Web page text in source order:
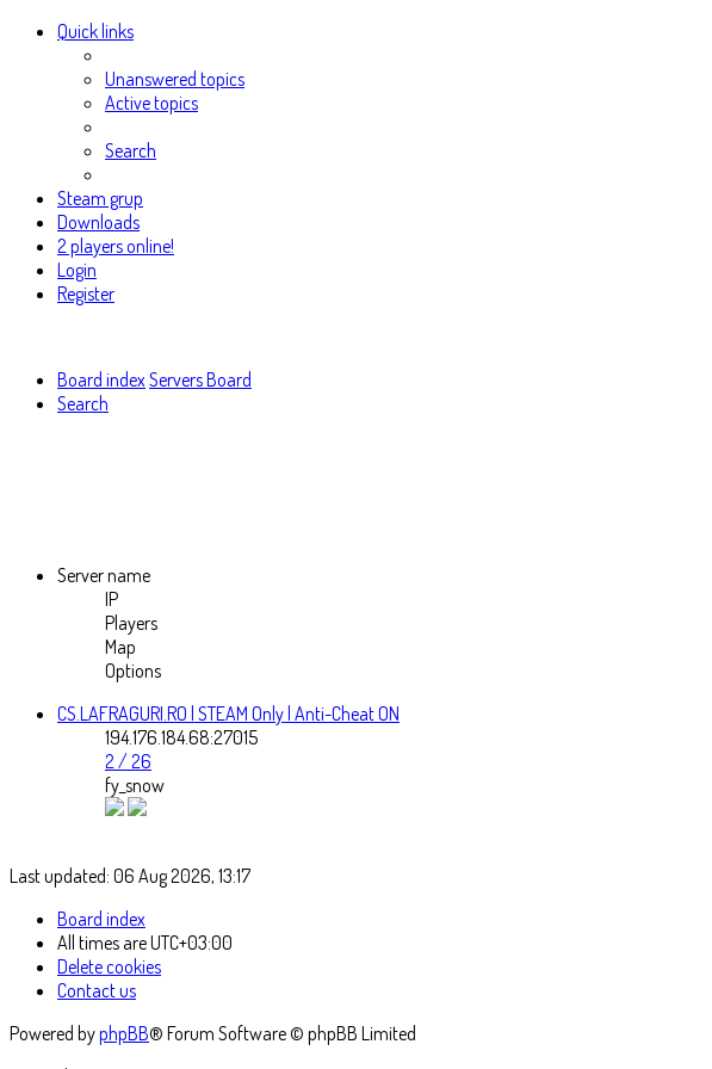
Quick links
Unanswered topics
Active topics
Search
Steam grup
Downloads
2 players online!
Login
Register
Board index Servers Board
Search
Server name
IP
Players
Map
Options
CS.LAFRAGURI.RO | STEAM Only | Anti-Cheat ON
194.176.184.68:27015
2 / 26
fy_snow
Last updated: 06 Aug 2026, 13:17
Board index
All times areUTC+03:00
Delete cookies
Contact us
Powered byphpBB® Forum Software © phpBB Limited